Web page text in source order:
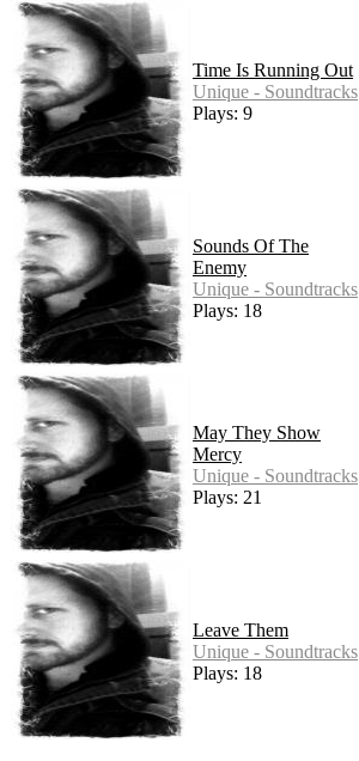
Time Is Running Out
Unique - Soundtracks
Plays: 9
Sounds Of The
Enemy
Unique - Soundtracks
Plays: 18
May They Show
Mercy
Unique - Soundtracks
Plays: 21
Leave Them
Unique - Soundtracks
Plays: 18